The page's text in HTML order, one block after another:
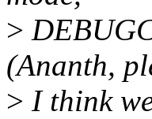
>
(Ananth,
> I think